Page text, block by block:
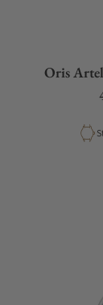
Oris